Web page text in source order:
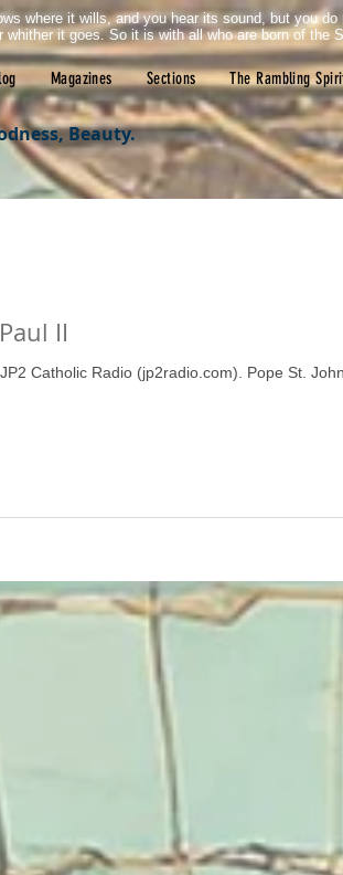
Beauty.
Magazines Sections The Rambling
where it wills, and you hear its sound, but you do
whither it goes. So it is with all who are born of the
II
Catholic Radio (jp2radio.com). Pope St.